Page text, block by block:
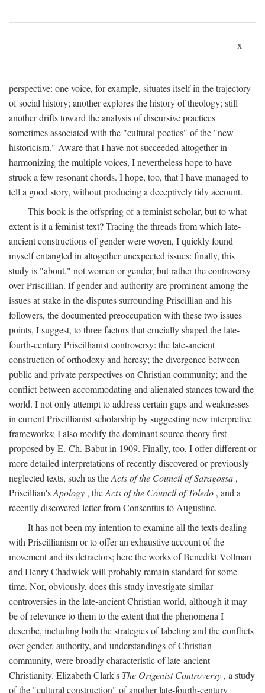
x
perspective: one voice, for example, situates itself in the trajectory
of social history; another explores the history of theology; still
another drifts toward the analysis of discursive practices
sometimes associated with the "cultural poetics" of the "new
historicism." Aware that I have not succeeded altogether in
harmonizing the multiple voices, I nevertheless hope to have
struck a few resonant chords. I hope, too, that I have managed to
tell a good story, without producing a deceptively tidy account.
This book is the offspring of a feminist scholar, but to what
extent is it a feminist text? Tracing the threads from which late-
ancient constructions of gender were woven, I quickly found
myself entangled in altogether unexpected issues: finally, this
study is "about," not women or gender, but rather the controversy
over Priscillian. If gender and authority are prominent among the
issues at stake in the disputes surrounding Priscillian and his
followers, the documented preoccupation with these two issues
points, I suggest, to three factors that crucially shaped the late-
fourth-century Priscillianist controversy: the late-ancient
construction of orthodoxy and heresy; the divergence between
public and private perspectives on Christian community; and the
conflict between accommodating and alienated stances toward the
world. I not only attempt to address certain gaps and weaknesses
in current Priscillianist scholarship by suggesting new interpretive
frameworks; I also modify the dominant source theory first
proposed by E.-Ch. Babut in 1909. Finally, too, I offer different or
more detailed interpretations of recently discovered or previously
neglected texts, such as theActs of the Council of Saragossa ,
Priscillian'sApology , theActs of the Council of Toledo , and a
recently discovered letter from Consentius to Augustine.
It has not been my intention to examine all the texts dealing
with Priscillianism or to offer an exhaustive account of the
movement and its detractors; here the works of Benedikt Vollman
and Henry Chadwick will probably remain standard for some
time. Nor, obviously, does this study investigate similar
controversies in the late-ancient Christian world, although it may
be of relevance to them to the extent that the phenomena I
describe, including both the strategies of labeling and the conflicts
over gender, authority, and understandings of Christian
community, were broadly characteristic of late-ancient
Christianity. Elizabeth Clark's The Origenist Controversy , a study
of the "cultural construction" of another late-fourth-century